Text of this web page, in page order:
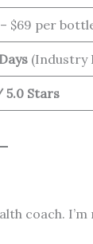
$69 per
(Industry
5.0 Stars
coach.